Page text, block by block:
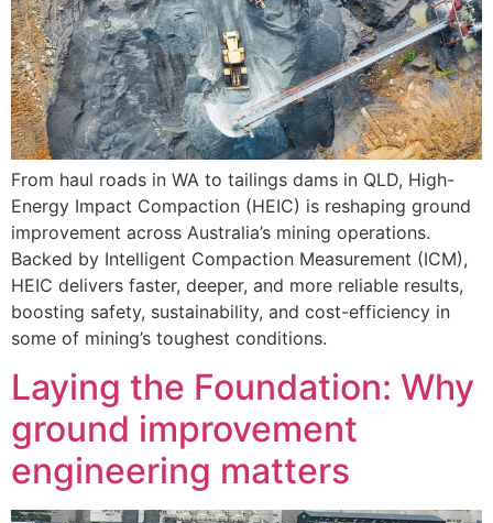
From haul roads in WA to tailings dams in QLD, High-
Energy Impact Compaction (HEIC) is reshaping ground
improvement across Australia’s mining operations.
Backed by Intelligent Compaction Measurement (ICM),
HEIC delivers faster, deeper, and more reliable results,
boosting safety, sustainability, and cost-efficiency in
some of mining’s toughest conditions.
Laying the Foundation: Why
ground improvement
engineering matters